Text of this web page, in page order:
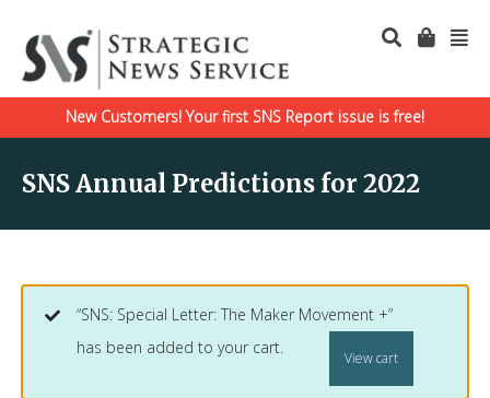
New Customers! Your first SNS Report issue is free!
SNS Annual Predictions for 2022
“SNS: Special Letter: The Maker Movement +”
has been added to your cart.
View cart